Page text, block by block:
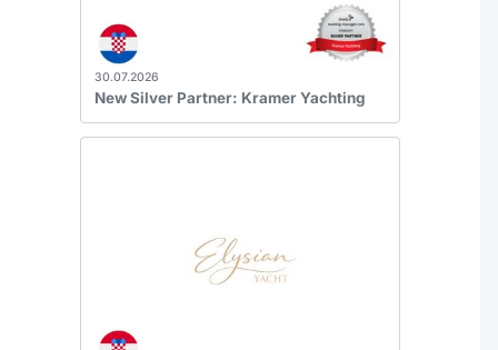
30.07.2026
New Silver Partner: Kramer Yachting